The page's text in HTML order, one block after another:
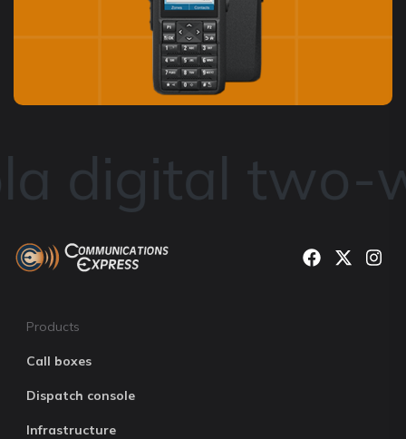
digital two-
Products
Call boxes
Dispatch console
Infrastructure